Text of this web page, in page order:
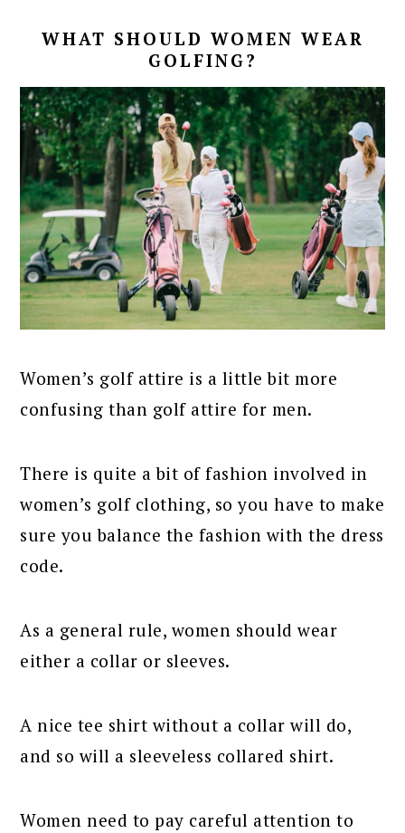
WHAT SHOULD WOMEN WEAR
GOLFING?
Women’s golf attire is a little bit more
confusing than golf attire for men.
There is quite a bit of fashion involved in
women’s golf clothing, so you have to make
sure you balance the fashion with the dress
code.
As a general rule, women should wear
either a collar or sleeves.
A nice tee shirt without a collar will do,
and so will a sleeveless collared shirt.
Women need to pay careful attention to